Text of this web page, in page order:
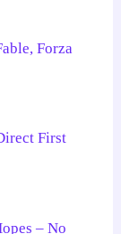
Forza
First
– No